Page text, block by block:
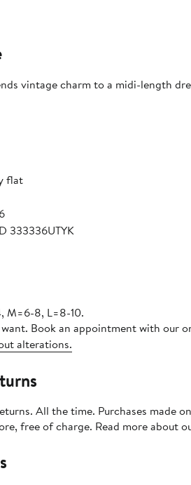
vintage charm to a midi-length
flat
333336UTYK
M=6-8, L=8-10.
Book an appointment with our
alterations.
All the time. Purchases made
free of charge. Read more about